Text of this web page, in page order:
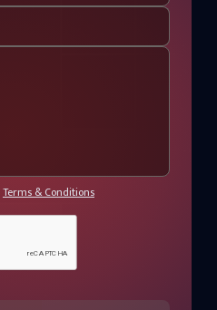
Terms & Conditions